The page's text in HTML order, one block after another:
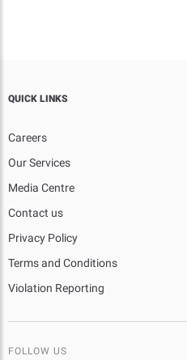
QUICK LINKS
Careers
Our Services
Media Centre
Contact us
Privacy Policy
Terms and Conditions
Violation Reporting
FOLLOW US